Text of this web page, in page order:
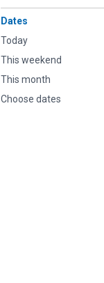
Dates
Today
This weekend
This month
Choose dates